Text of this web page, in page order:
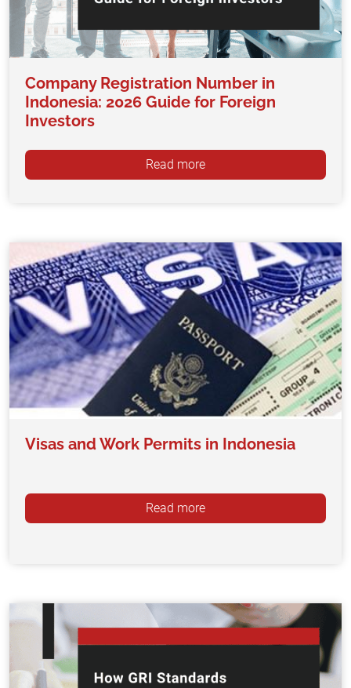
Company Registration Number in
Indonesia: 2026 Guide for Foreign
Investors
Read more
Visas and Work Permits in Indonesia
Read more